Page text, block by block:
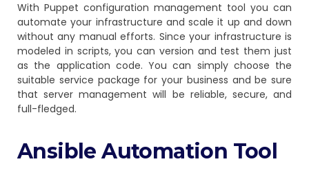
With Puppet configuration management tool you can
automate your infrastructure and scale it up and down
without any manual efforts. Since your infrastructure is
modeled in scripts, you can version and test them just
as the application code. You can simply choose the
suitable service package for your business and be sure
that server management will be reliable, secure, and
full-fledged.
Ansible Automation Tool